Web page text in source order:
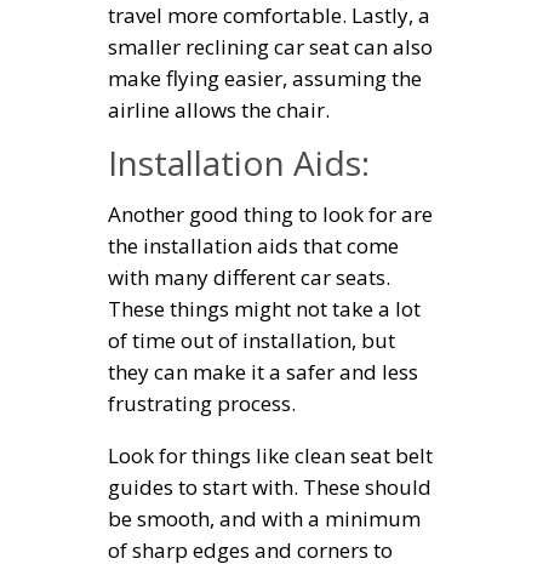
travel more comfortable. Lastly, a
smaller reclining car seat can also
make flying easier, assuming the
airline allows the chair.
Installation Aids:
Another good thing to look for are
the installation aids that come
with many different car seats.
These things might not take a lot
of time out of installation, but
they can make it a safer and less
frustrating process.
Look for things like clean seat belt
guides to start with. These should
be smooth, and with a minimum
of sharp edges and corners to